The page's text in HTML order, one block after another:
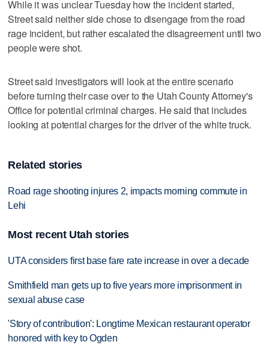
While it was unclear Tuesday how the incident started,
Street said neither side chose to disengage from the road
rage incident, but rather escalated the disagreement until two
people were shot.
Street said investigators will look at the entire scenario
before turning their case over to the Utah County Attorney's
Office for potential criminal charges. He said that includes
looking at potential charges for the driver of the white truck.
Related stories
Road rage shooting injures 2, impacts morning commute in
Lehi
Most recent Utah stories
UTA considers first base fare rate increase in over a decade
Smithfield man gets up to five years more imprisonment in
sexual abuse case
'Story of contribution': Longtime Mexican restaurant operator
honored with key to Ogden